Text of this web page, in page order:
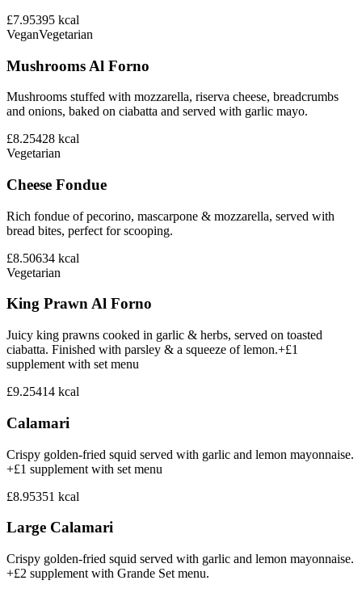
£7.95395 kcal
VeganVegetarian
Mushrooms Al Forno
Mushrooms stuffed with mozzarella, riserva cheese, breadcrumbs
and onions, baked on ciabatta and served with garlic mayo.
£8.25428 kcal
Vegetarian
Cheese Fondue
Rich fondue of pecorino, mascarpone & mozzarella, served with
bread bites, perfect for scooping.
£8.50634 kcal
Vegetarian
King Prawn Al Forno
Juicy king prawns cooked in garlic & herbs, served on toasted
ciabatta. Finished with parsley & a squeeze of lemon.+£1
supplement with set menu
£9.25414 kcal
Calamari
Crispy golden-fried squid served with garlic and lemon mayonnaise.
+£1 supplement with set menu
£8.95351 kcal
Large Calamari
Crispy golden-fried squid served with garlic and lemon mayonnaise.
+£2 supplement with Grande Set menu.